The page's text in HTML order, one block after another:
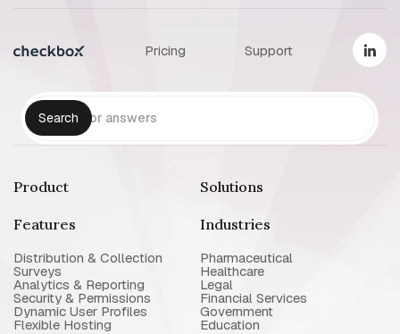
Pricing Support
Product
Features
Distribution & Collection
Surveys
Analytics & Reporting
Security & Permissions
Dynamic User Profiles
Flexible Hosting
Solutions
Industries
Pharmaceutical
Healthcare
Legal
Financial Services
Government
Education